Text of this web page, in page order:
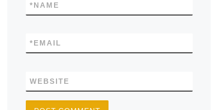
NAME
*
EMAIL
*
WEBSITE